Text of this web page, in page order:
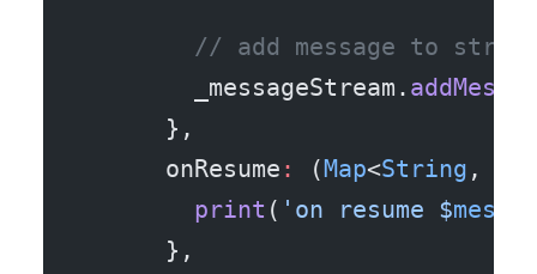
// add message to
        _messageStream.
      },
      onResume
: (Map<String ,
        print
( 'on resume $
      },